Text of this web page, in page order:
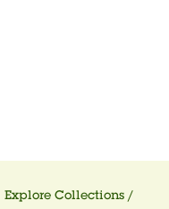
Explore Collections /